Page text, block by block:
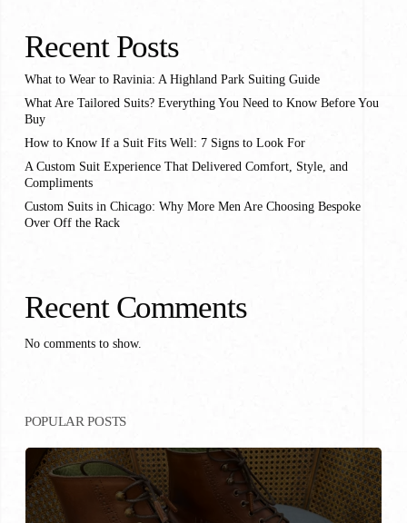
Recent Posts
What to Wear to Ravinia: A Highland Park Suiting Guide
What Are Tailored Suits? Everything You Need to Know Before You
Buy
How to Know If a Suit Fits Well: 7 Signs to Look For
A Custom Suit Experience That Delivered Comfort, Style, and
Compliments
Custom Suits in Chicago: Why More Men Are Choosing Bespoke
Over Off the Rack
Recent Comments
No comments to show.
POPULAR POSTS